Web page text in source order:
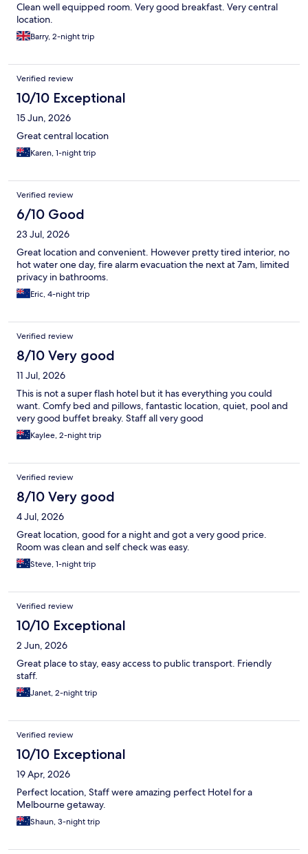
Clean well equipped room. Very good breakfast. Very central
location.
Barry, 2-night trip
Verified review
10/10 Exceptional
15 Jun, 2026
Great central location
Karen, 1-night trip
Verified review
6/10 Good
23 Jul, 2026
Great location and convenient. However pretty tired interior, no
hot water one day, fire alarm evacuation the next at 7am, limited
privacy in bathrooms.
Eric, 4-night trip
Verified review
8/10 Very good
11 Jul, 2026
This is not a super flash hotel but it has everything you could
want. Comfy bed and pillows, fantastic location, quiet, pool and
very good buffet breaky. Staff all very good
Kaylee, 2-night trip
Verified review
8/10 Very good
4 Jul, 2026
Great location, good for a night and got a very good price.
Room was clean and self check was easy.
Steve, 1-night trip
Verified review
10/10 Exceptional
2 Jun, 2026
Great place to stay, easy access to public transport. Friendly
staff.
Janet, 2-night trip
Verified review
10/10 Exceptional
19 Apr, 2026
Perfect location, Staff were amazing perfect Hotel for a
Melbourne getaway.
Shaun, 3-night trip